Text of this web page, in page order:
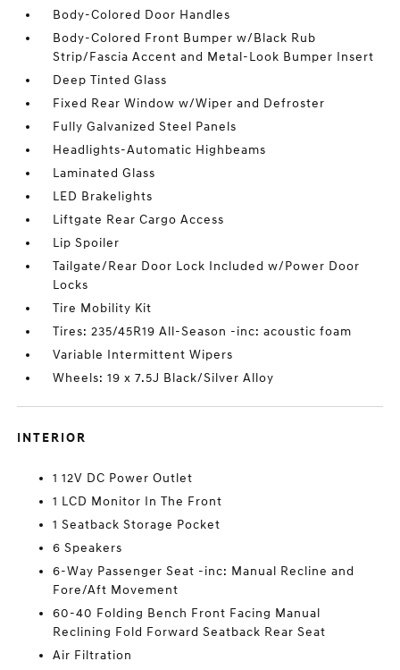
Body-Colored Door Handles
Body-Colored Front Bumper w/Black Rub
Strip/Fascia Accent and Metal-Look Bumper Insert
Deep Tinted Glass
Fixed Rear Window w/Wiper and Defroster
Fully Galvanized Steel Panels
Headlights-Automatic Highbeams
Laminated Glass
LED Brakelights
Liftgate Rear Cargo Access
Lip Spoiler
Tailgate/Rear Door Lock Included w/Power Door
Locks
Tire Mobility Kit
Tires: 235/45R19 All-Season -inc: acoustic foam
Variable Intermittent Wipers
Wheels: 19 x 7.5J Black/Silver Alloy
INTERIOR
1 12V DC Power Outlet
1 LCD Monitor In The Front
1 Seatback Storage Pocket
6 Speakers
6-Way Passenger Seat -inc: Manual Recline and
Fore/Aft Movement
60-40 Folding Bench Front Facing Manual
Reclining Fold Forward Seatback Rear Seat
Air Filtration